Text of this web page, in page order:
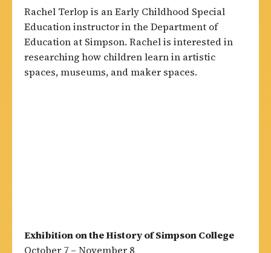
Rachel Terlop is an Early Childhood Special
Education instructor in the Department of
Education at Simpson. Rachel is interested in
researching how children learn in artistic
spaces, museums, and maker spaces.
Exhibition on the History of Simpson College
October 7 – November 8